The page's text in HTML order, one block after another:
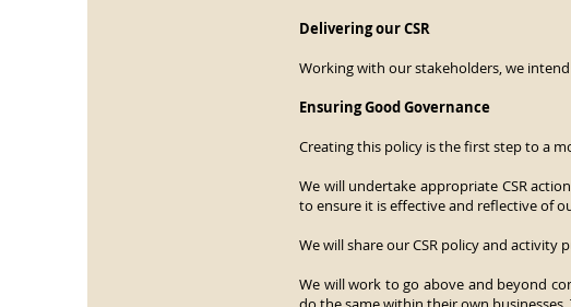
Delivering our CSR
Working with our stakeholders, we
Ensuring Good Governance
Creating this policy is the first step to a
We will undertake appropriate CSR
to ensure it is effective and reflective of
We will share our CSR policy and
We will work to go above and beyond